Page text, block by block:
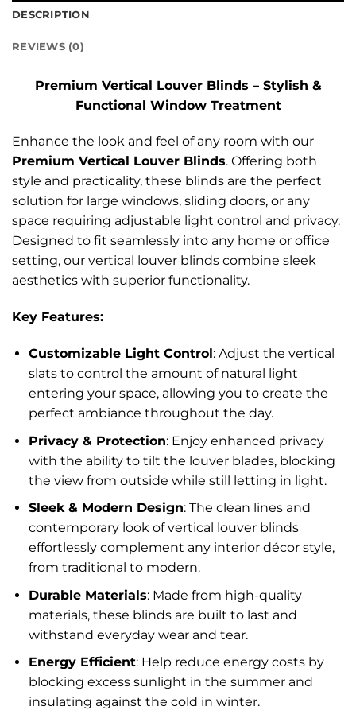
DESCRIPTION
REVIEWS (0)
Premium Vertical Louver Blinds – Stylish &
Functional Window Treatment
Enhance the look and feel of any room with our
Premium Vertical Louver Blinds. Offering both
style and practicality, these blinds are the perfect
solution for large windows, sliding doors, or any
space requiring adjustable light control and privacy.
Designed to fit seamlessly into any home or office
setting, our vertical louver blinds combine sleek
aesthetics with superior functionality.
Key Features:
Customizable Light Control: Adjust the vertical
slats to control the amount of natural light
entering your space, allowing you to create the
perfect ambiance throughout the day.
Privacy & Protection: Enjoy enhanced privacy
with the ability to tilt the louver blades, blocking
the view from outside while still letting in light.
Sleek & Modern Design: The clean lines and
contemporary look of vertical louver blinds
effortlessly complement any interior décor style,
from traditional to modern.
Durable Materials: Made from high-quality
materials, these blinds are built to last and
withstand everyday wear and tear.
Energy Efficient: Help reduce energy costs by
blocking excess sunlight in the summer and
insulating against the cold in winter.